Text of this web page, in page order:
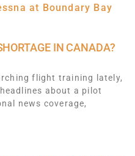
IN CANADA?
flight training lately,
about a pilot
news coverage,